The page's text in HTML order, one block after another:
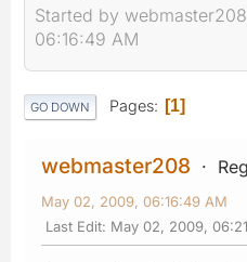
Started by
06:16:49 AM
GO DOWN Pages 1
webmaster208
May 02, 2009, 06:16:49 AM
Last Edit: May 02, 2009,